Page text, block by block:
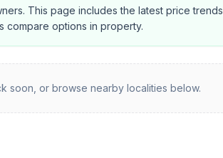
This page includes the latest price trends,
compare options in property.
soon, or browse nearby localities below.